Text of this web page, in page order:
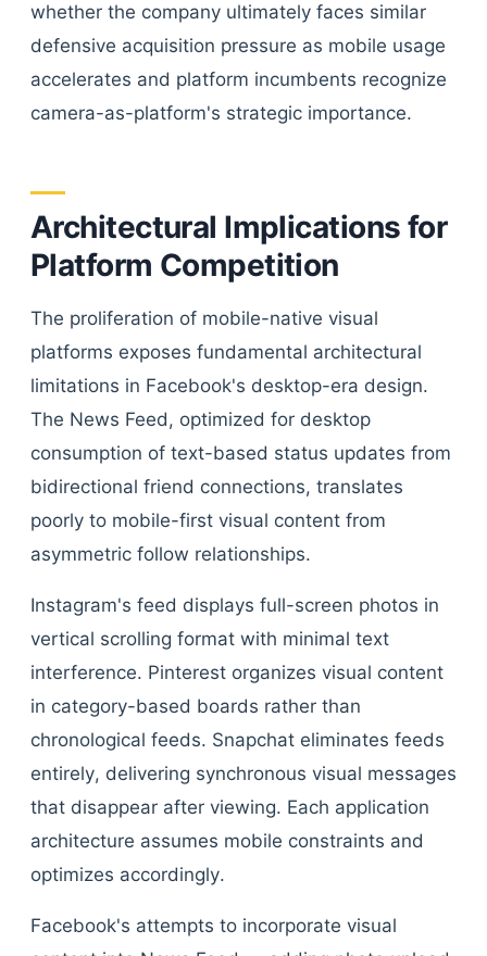
whether the company ultimately faces similar
defensive acquisition pressure as mobile usage
accelerates and platform incumbents recognize
camera-as-platform's strategic importance.
Architectural Implications for
Platform Competition
The proliferation of mobile-native visual
platforms exposes fundamental architectural
limitations in Facebook's desktop-era design.
The News Feed, optimized for desktop
consumption of text-based status updates from
bidirectional friend connections, translates
poorly to mobile-first visual content from
asymmetric follow relationships.
Instagram's feed displays full-screen photos in
vertical scrolling format with minimal text
interference. Pinterest organizes visual content
in category-based boards rather than
chronological feeds. Snapchat eliminates feeds
entirely, delivering synchronous visual messages
that disappear after viewing. Each application
architecture assumes mobile constraints and
optimizes accordingly.
Facebook's attempts to incorporate visual